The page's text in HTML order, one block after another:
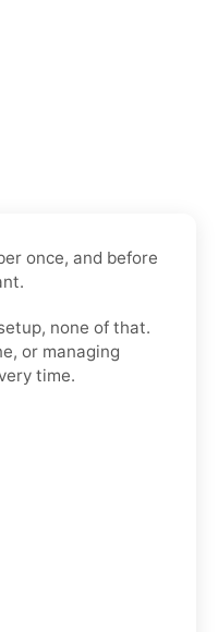
once, and before
none of that.
or managing
time.